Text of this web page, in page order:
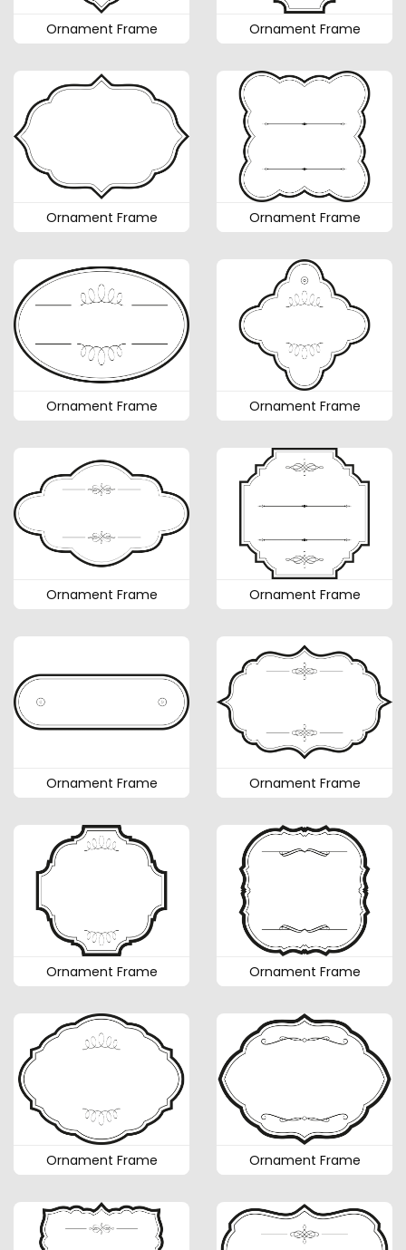
Ornament Frame Ornament Frame
Ornament Frame Ornament Frame
Ornament Frame Ornament Frame
Ornament Frame Ornament Frame
Ornament Frame Ornament Frame
Ornament Frame Ornament Frame
Ornament Frame Ornament Frame